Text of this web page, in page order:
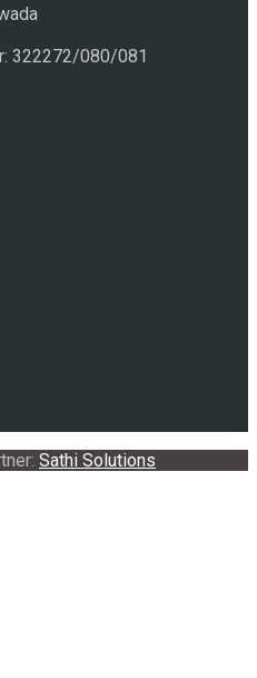
Haritalika Teej
322272/080/081
Sathi Solutions